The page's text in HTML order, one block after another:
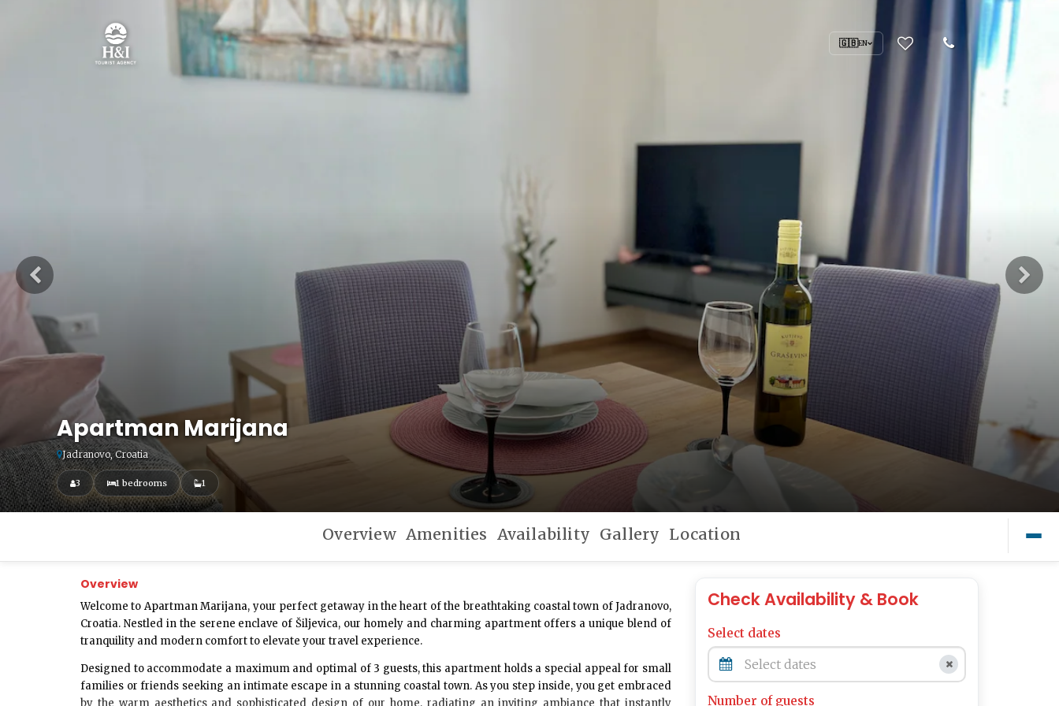
🇬🇧EN
Apartman Marijana
Jadranovo, Croatia
3 1 bedrooms 1
Overview Amenities Availability Gallery Location
Overview
Welcome to Apartman Marijana, your perfect getaway in the heart of the breathtaking coastal town of Jadranovo,
Croatia. Nestled in the serene enclave of Šiljevica, our homely and charming apartment offers a unique blend of
tranquility and modern comfort to elevate your travel experience.
Designed to accommodate a maximum and optimal of 3 guests, this apartment holds a special appeal for small
families or friends seeking an intimate escape in a stunning coastal town. As you step inside, you get embraced
by the warm aesthetics and sophisticated design of our home, radiating an inviting ambiance that instantly
Check Availability & Book
Select dates
Number of guests